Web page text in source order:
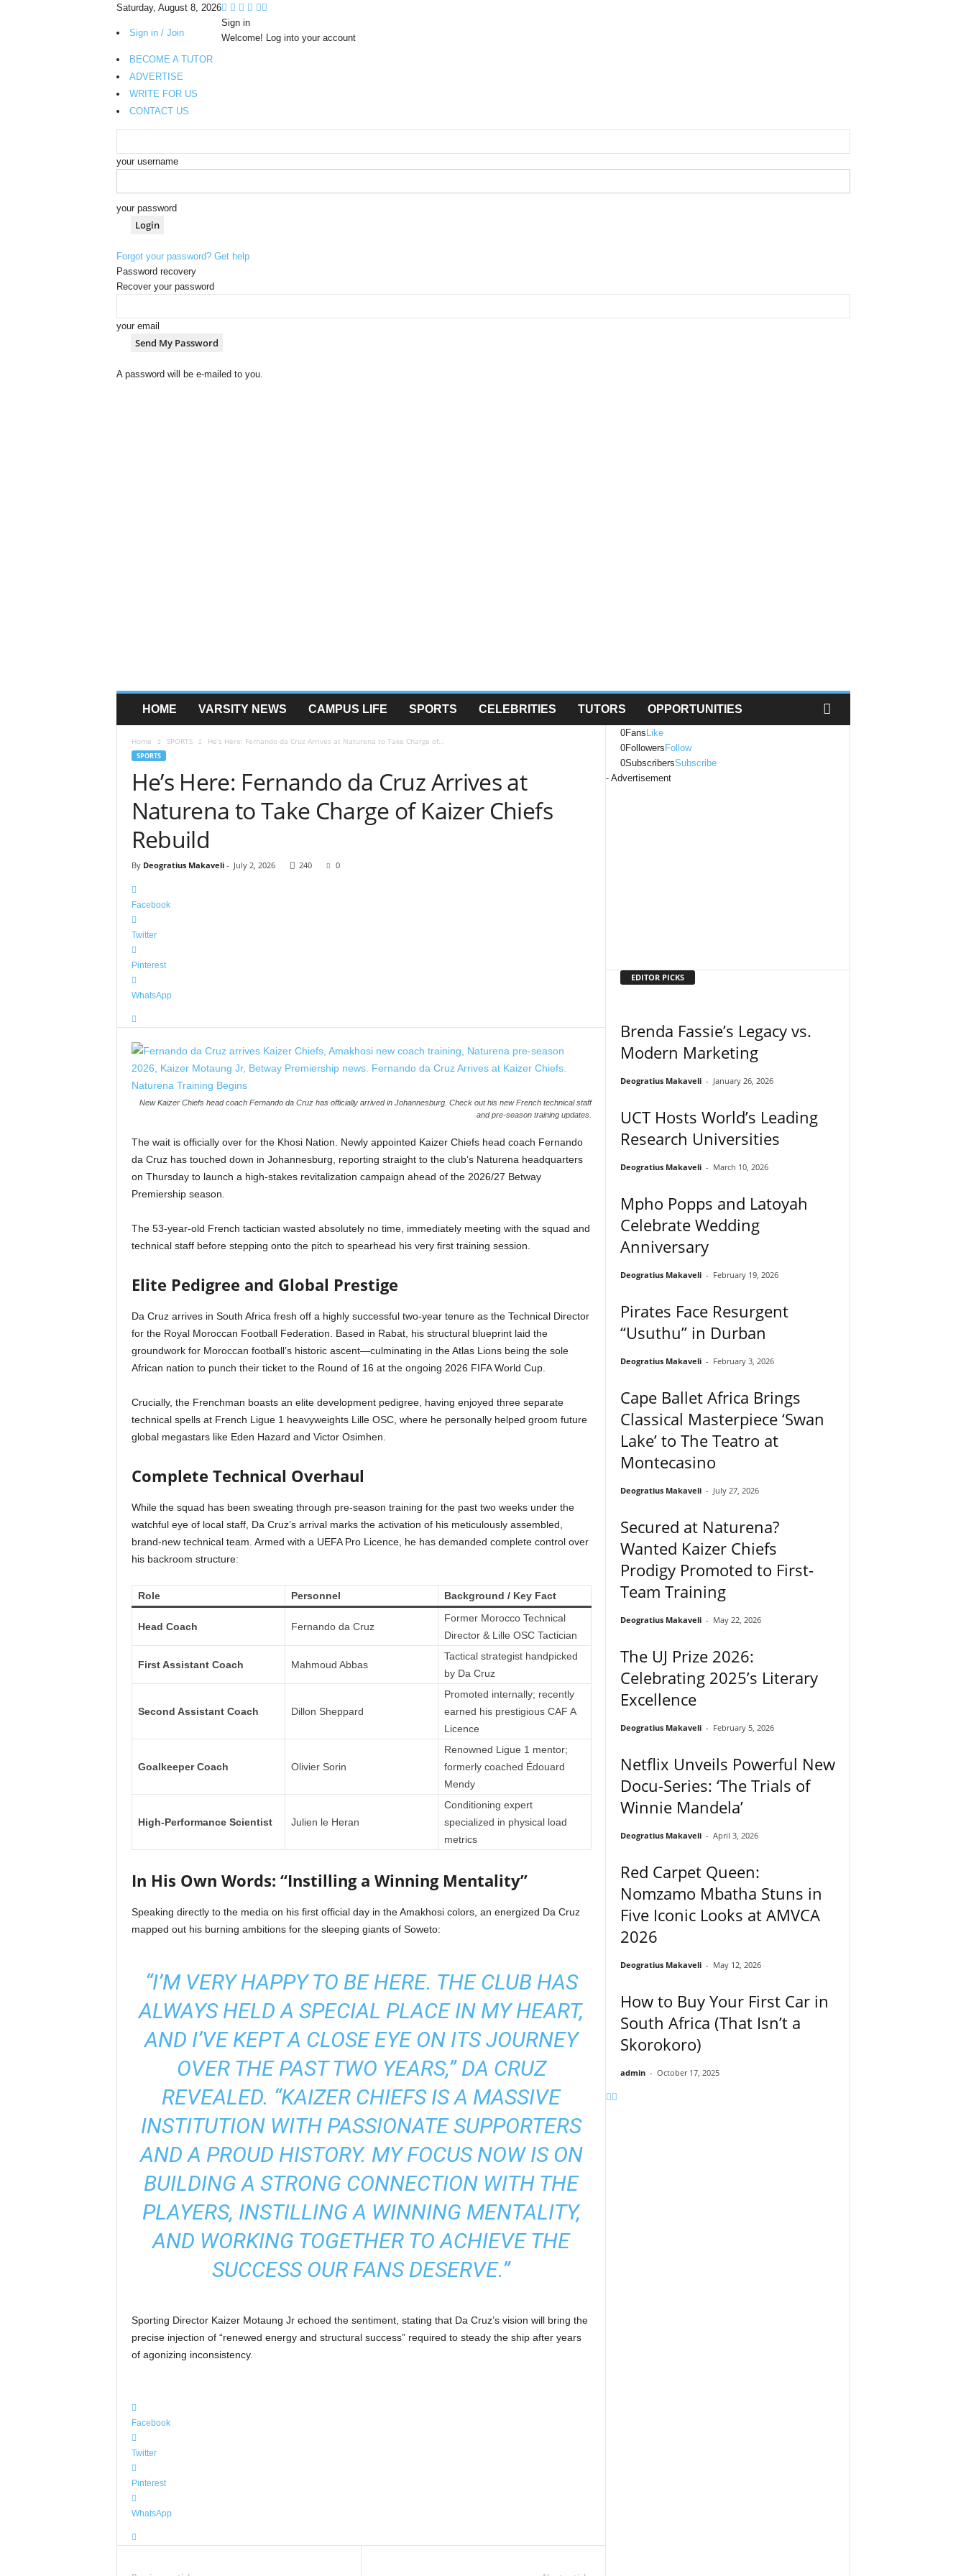
Saturday, August 8, 2026
Sign in / Join
BECOME A TUTOR
ADVERTISE
WRITE FOR US
CONTACT US
Sign in
Welcome! Log into your account
your username
your password
Forgot your password? Get help
Password recovery
Recover your password
your email
A password will be e-mailed to you.
HOME VARSITY NEWS CAMPUS LIFE SPORTS CELEBRITIES TUTORS OPPORTUNITIES
Home SPORTS He’s Here: Fernando da Cruz Arrives at Naturena to Take Charge of...
SPORTS
He’s Here: Fernando da Cruz Arrives at
Naturena to Take Charge of Kaizer Chiefs
Rebuild
By Deogratius Makaveli- July 2, 2026 240 0
Facebook
Twitter
Pinterest
WhatsApp
New Kaizer Chiefs head coach Fernando da Cruz has officially arrived in Johannesburg. Check out his new French technical staff
and pre-season training updates.
The wait is officially over for the Khosi Nation. Newly appointed Kaizer Chiefs head coach Fernando
da Cruz has touched down in Johannesburg, reporting straight to the club’s Naturena headquarters
on Thursday to launch a high-stakes revitalization campaign ahead of the 2026/27 Betway
Premiership season.
The 53-year-old French tactician wasted absolutely no time, immediately meeting with the squad and
technical staff before stepping onto the pitch to spearhead his very first training session.
Elite Pedigree and Global Prestige
Da Cruz arrives in South Africa fresh off a highly successful two-year tenure as the Technical Director
for the Royal Moroccan Football Federation.
Based in Rabat, his structural blueprint laid the
groundwork for Moroccan football’s historic ascent—culminating in the Atlas Lions being the sole
African nation to punch their ticket to the Round of 16 at the ongoing 2026 FIFA World Cup.
Crucially, the Frenchman boasts an elite development pedigree, having enjoyed three separate
technical spells at French Ligue 1 heavyweights Lille OSC, where he personally helped groom future
global megastars like Eden Hazard and Victor Osimhen.
Complete Technical Overhaul
While the squad has been sweating through pre-season training for the past two weeks under the
watchful eye of local staff, Da Cruz’s arrival marks the activation of his meticulously assembled,
brand-new technical team. Armed with a UEFA Pro Licence, he has demanded complete control over
his backroom structure:
Role Personnel Background / Key Fact
Head Coach Fernando da Cruz
Former Morocco Technical
Director & Lille OSC Tactician
First Assistant Coach Mahmoud Abbas
Tactical strategist handpicked
by Da Cruz
Second Assistant Coach Dillon Sheppard
Promoted internally; recently
earned his prestigious CAF A
Licence
Goalkeeper Coach Olivier Sorin
Renowned Ligue 1 mentor;
formerly coached Édouard
Mendy
High-Performance Scientist Julien le Heran
Conditioning expert
specialized in physical load
metrics
In His Own Words: “Instilling a Winning Mentality”
Speaking directly to the media on his first official day in the Amakhosi colors, an energized Da Cruz
mapped out his burning ambitions for the sleeping giants of Soweto:
“I’M VERY HAPPY TO BE HERE. THE CLUB HAS
ALWAYS HELD A SPECIAL PLACE IN MY HEART,
AND I’VE KEPT A CLOSE EYE ON ITS JOURNEY
OVER THE PAST TWO YEARS,” DA CRUZ
REVEALED. “KAIZER CHIEFS IS A MASSIVE
INSTITUTION WITH PASSIONATE SUPPORTERS
AND A PROUD HISTORY. MY FOCUS NOW IS ON
BUILDING A STRONG CONNECTION WITH THE
PLAYERS, INSTILLING A WINNING MENTALITY,
AND WORKING TOGETHER TO ACHIEVE THE
SUCCESS OUR FANS DESERVE.”
Sporting Director Kaizer Motaung Jr echoed the sentiment, stating that Da Cruz’s vision will bring the
precise injection of “renewed energy and structural success” required to steady the ship after years
of agonizing inconsistency.
Facebook
Twitter
Pinterest
WhatsApp
0Fans Like
0Followers Follow
0SubscribersSubscribe
- Advertisement
EDITOR PICKS
Brenda Fassie’s Legacy vs.
Modern Marketing
Deogratius Makaveli - January 26, 2026
UCT Hosts World’s Leading
Research Universities
Deogratius Makaveli - March 10, 2026
Mpho Popps and Latoyah
Celebrate Wedding
Anniversary
Deogratius Makaveli - February 19, 2026
Pirates Face Resurgent
“Usuthu” in Durban
Deogratius Makaveli - February 3, 2026
Cape Ballet Africa Brings
Classical Masterpiece ‘Swan
Lake’ to The Teatro at
Montecasino
Deogratius Makaveli - July 27, 2026
Secured at Naturena?
Wanted Kaizer Chiefs
Prodigy Promoted to First-
Team Training
Deogratius Makaveli - May 22, 2026
The UJ Prize 2026:
Celebrating 2025’s Literary
Excellence
Deogratius Makaveli - February 5, 2026
Netflix Unveils Powerful New
Docu-Series: ‘The Trials of
Winnie Mandela’
Deogratius Makaveli - April 3, 2026
Red Carpet Queen:
Nomzamo Mbatha Stuns in
Five Iconic Looks at AMVCA
2026
Deogratius Makaveli - May 12, 2026
How to Buy Your First Car in
South Africa (That Isn’t a
Skorokoro)
admin - October 17, 2025